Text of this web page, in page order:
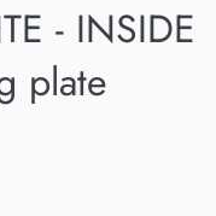
- INSIDE
plate